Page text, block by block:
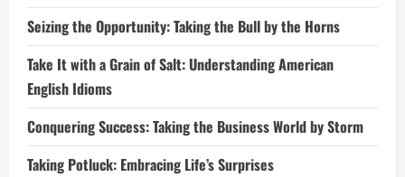
Seizing the Opportunity: Taking the Bull by the Horns
Take It with a Grain of Salt: Understanding American
English Idioms
Conquering Success: Taking the Business World by Storm
Taking Potluck: Embracing Life’s Surprises